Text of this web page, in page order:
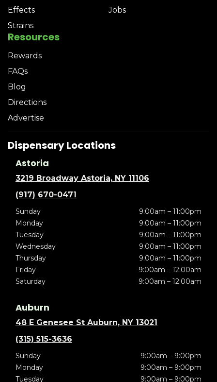
Effects
Strains
Jobs
Resources
Rewards
FAQs
Blog
Directions
Advertise
Dispensary Locations
Astoria
3219 Broadway Astoria, NY 11106
(917) 670-0471
Sunday
9:00am – 11:00pm
Monday
9:00am – 11:00pm
Tuesday
9:00am – 11:00pm
Wednesday
9:00am – 11:00pm
Thursday
9:00am – 11:00pm
Friday
9:00am – 12:00am
Saturday
9:00am – 12:00am
Auburn
48 E Genesee St Auburn, NY 13021
(315) 515-3636
Sunday
9:00am – 9:00pm
Monday
9:00am – 9:00pm
Tuesday
9:00am – 9:00pm